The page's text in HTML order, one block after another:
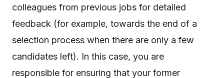
colleagues from previous jobs for detailed
feedback (for example, towards the end of a
selection process when there are only a few
candidates left). In this case, you are
responsible for ensuring that your former